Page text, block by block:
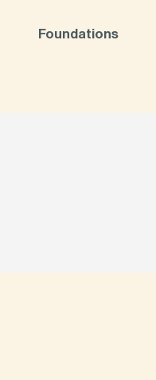
Foundations